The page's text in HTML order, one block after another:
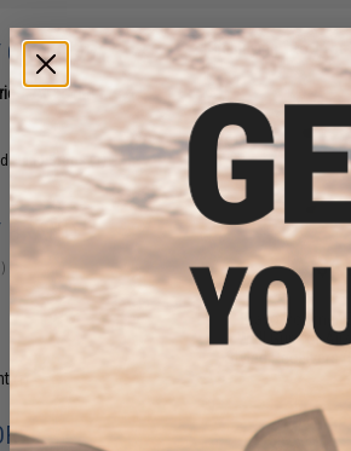
Attachments &
Hand Stops(1)
BRAND
Displaying to
$11.99
Bravo Polymer
Well Grip for
Styled Receivers